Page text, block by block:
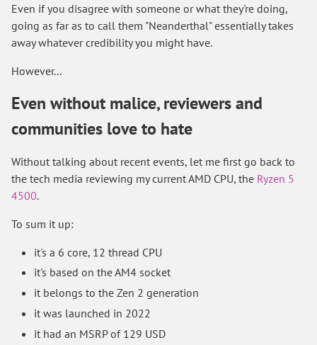
Even if you disagree with someone or what they're doing,
going as far as to call them "Neanderthal" essentially takes
away whatever credibility you might have.
However...
Even without malice, reviewers and
communities love to hate
Without talking about recent events, let me first go back to
the tech media reviewing my current AMD CPU, the Ryzen 5
4500.
To sum it up:
it's a 6 core, 12 thread CPU
it's based on the AM4 socket
it belongs to the Zen 2 generation
it was launched in 2022
it had an MSRP of 129 USD